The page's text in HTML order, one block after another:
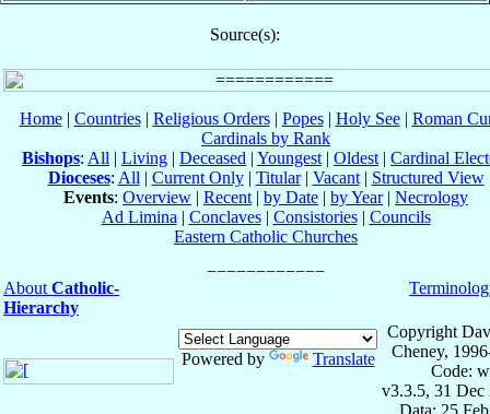
Source(s):
Home| Countries| Religious Orders| Popes| Holy See| Roman
Cardinals by Rank
Bishops: All | Living | Deceased | Youngest | Oldest | Cardinal
Dioceses: All | Current Only| Titular| Vacant| Structured View
Events: Overview | Recent | by Date | by Year| Necrology
Ad Limina | Conclaves| Consistories| Councils
Eastern Catholic Churches
About Catholic-
Hierarchy
Powered by Translate
Copyright
Cheney,
Code:
v3.3.5, 31 Dec
Data: 25